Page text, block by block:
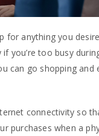
for anything you
you’re too busy
can go shopping and
connectivity so
purchases when a